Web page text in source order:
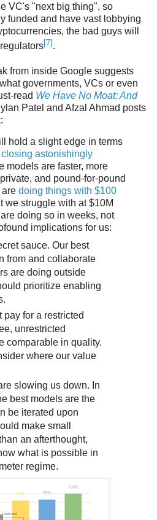
VC's "next big thing", so
funded and have vast lobbying
the bad guys will
[7] .
from inside Google suggests
governments, VCs or even
read We Have No Moat: And
Patel and Afzal Ahmad posts
hold a slight edge in terms
astonishingly
models are faster, more
and pound-for-pound
are doing things with $100
we struggle with at $10M
doing so in weeks, not
implications for us:
sauce. Our best
from and collaborate
are doing outside
prioritize enabling
pay for a restricted
unrestricted
comparable in quality.
where our value
slowing us down. In
best models are the
be iterated upon
make small
an afterthought,
what is possible in
regime.